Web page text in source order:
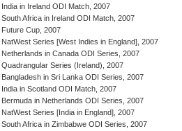
India in Ireland ODI Match, 2007
South Africa in Ireland ODI Match, 2007
Future Cup, 2007
NatWest Series [West Indies in England], 2007
Netherlands in Canada ODI Series, 2007
Quadrangular Series (Ireland), 2007
Bangladesh in Sri Lanka ODI Series, 2007
India in Scotland ODI Match, 2007
Bermuda in Netherlands ODI Series, 2007
NatWest Series [India in England], 2007
South Africa in Zimbabwe ODI Series, 2007